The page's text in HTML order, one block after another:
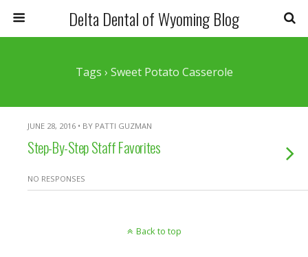
Delta Dental of Wyoming Blog
Tags › Sweet Potato Casserole
JUNE 28, 2016 • BY PATTI GUZMAN
Step-By-Step Staff Favorites
NO RESPONSES
Back to top